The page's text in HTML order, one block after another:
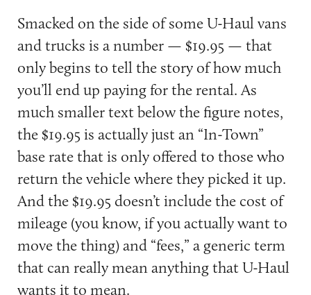
Smacked on the side of some U-Haul vans
and trucks is a number — $19.95 — that
only begins to tell the story of how much
you’ll end up paying for the rental. As
much smaller text below the figure notes,
the $19.95 is actually just an “In-Town”
base rate that is only offered to those who
return the vehicle where they picked it up.
And the $19.95 doesn’t include the cost of
mileage (you know, if you actually want to
move the thing) and “fees,” a generic term
that can really mean anything that U-Haul
wants it to mean.